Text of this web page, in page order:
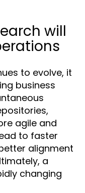
will
to evolve, it
business
agile and
to faster
alignment
a
changing